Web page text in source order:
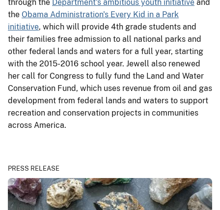
through the Department's ambitious youth initiative and
the Obama Administration's Every Kid in a Park
initiative, which will provide 4th grade students and
their families free admission to all national parks and
other federal lands and waters for a full year, starting
with the 2015-2016 school year. Jewell also renewed
her call for Congress to fully fund the Land and Water
Conservation Fund, which uses revenue from oil and gas
development from federal lands and waters to support
recreation and conservation projects in communities
across America.
PRESS RELEASE